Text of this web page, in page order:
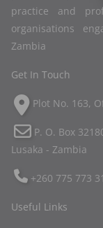
practice and
organisations
Zambia
Get In Touch
Plot No. 163,
P. O. Box
Lusaka - Zambia
+260 775 773
Useful Links